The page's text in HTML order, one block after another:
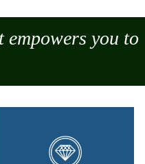
empowers you to